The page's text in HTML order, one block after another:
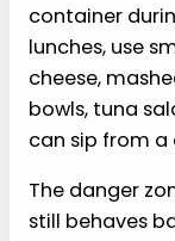
container
lunches, use
cheese,
bowls, tuna
can sip from a
The danger
still behaves